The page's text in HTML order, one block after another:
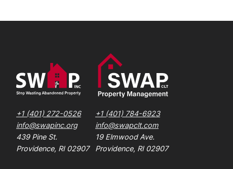
+1 (401) 272-0526
info@swapinc.org
439 Pine St.
Providence, RI 02907
+1 (401) 784-6923
info@swapclt.com
19 Elmwood Ave.
Providence, RI 02907